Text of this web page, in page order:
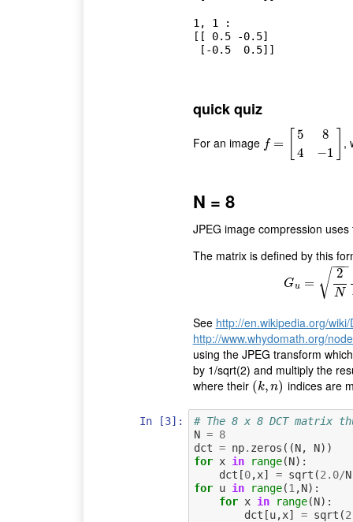
1, 1 :
[[ 0.5 -0.5]
quick quiz
For an image f =
5
4
8
−1
f= [58 −1 ,
N = 8
JPEG image compression
The matrix is defined by this
Gu =
2
N
−−
−
√Gu=
See http://en.wikipedia.org/
http://www.whydomath.org/
using the JPEG transform
by 1/sqrt(2) and multiply the
where their (k, n)
(k,n) indices are
In [3]:
# The 8 x 8 DCT matrix
N = 8
dct = np. zeros ((N, N))
for x in range(N):
dct [0,x] = sqrt (2.0/N
for u in range(1 ,N):
for x in range(N):
dct [u,x] = sqrt (